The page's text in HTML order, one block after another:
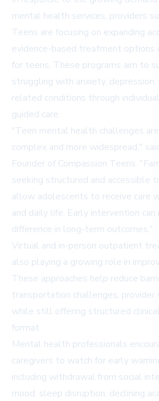
mental health services, providers
Teens are focusing on expanding
evidence-based treatment options
for teens. These programs aim to
struggling with anxiety, depression,
related conditions through
guided care.
"Teen mental health challenges
complex and more widespread,"
Founder of Compassion Teens.
seeking structured and accessible
allow adolescents to receive care
and daily life. Early intervention can
difference in long-term outcomes."
Virtual and in-person outpatient
also playing a growing role in
These approaches help reduce
transportation challenges, provider
while still offering structured
format.
Mental health professionals
caregivers to watch for early
including withdrawal from social
mood, sleep disruption, declining